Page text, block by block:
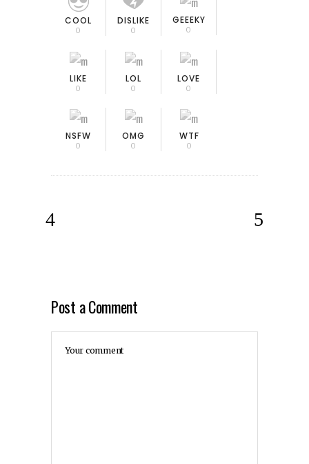
COOL
0
DISLIKE
0
GEEEKY
0
LIKE
0
LOL
0
LOVE
0
NSFW
0
OMG
0
WTF
0
Post a Comment